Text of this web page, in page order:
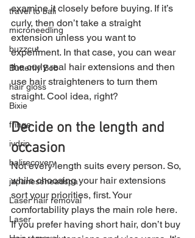
travel to bali
microneedling
buzzcut
Butterfly Bob
hair gloss
Bixie
fringe
ivdrip
balirecovery
japaneseheadspa
Laser hair removal
Laser
examine it closely before buying. If it’s
curly, then don’t take a straight
extension unless you want to
experiment. In that case, you can wear
the curly real hair extensions and then
use hair straighteners to turn them
straight. Cool idea, right?
Decide on the length and
occasion
Not every length suits every person. So,
while choosing your hair extensions
sort your priorities, first. Your
comfortability plays the main role here.
If you prefer having short hair, don’t buy